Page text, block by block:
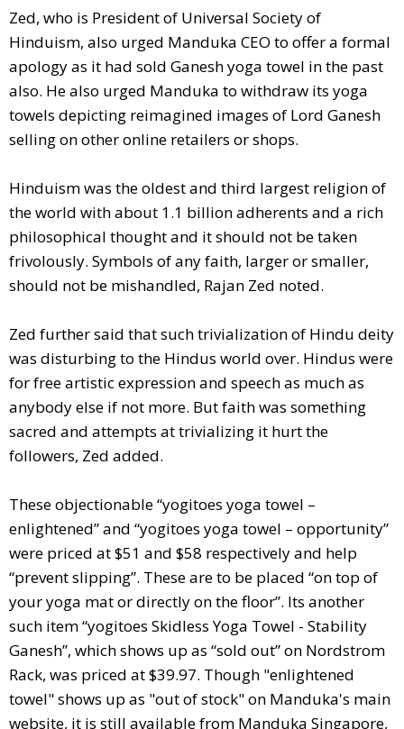
Zed, who is President of Universal Society of
Hinduism, also urged Manduka CEO to offer a formal
apology as it had sold Ganesh yoga towel in the past
also. He also urged Manduka to withdraw its yoga
towels depicting reimagined images of Lord Ganesh
selling on other online retailers or shops.
Hinduism was the oldest and third largest religion of
the world with about 1.1 billion adherents and a rich
philosophical thought and it should not be taken
frivolously. Symbols of any faith, larger or smaller,
should not be mishandled, Rajan Zed noted.
Zed further said that such trivialization of Hindu deity
was disturbing to the Hindus world over. Hindus were
for free artistic expression and speech as much as
anybody else if not more. But faith was something
sacred and attempts at trivializing it hurt the
followers, Zed added.
These objectionable “yogitoes yoga towel –
enlightened” and “yogitoes yoga towel – opportunity”
were priced at $51 and $58 respectively and help
“prevent slipping”. These are to be placed “on top of
your yoga mat or directly on the floor”. Its another
such item “yogitoes Skidless Yoga Towel - Stability
Ganesh”, which shows up as “sold out” on Nordstrom
Rack, was priced at $39.97. Though "enlightened
towel" shows up as "out of stock" on Manduka's main
website, it is still available from Manduka Singapore,